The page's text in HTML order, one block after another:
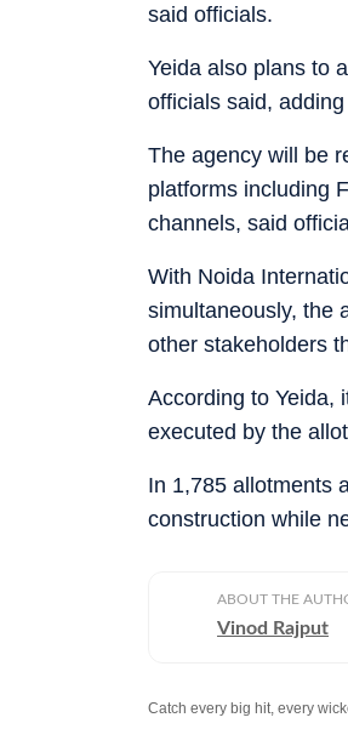
said officials.
Yeida also plans to
officials said,
The agency will be
platforms including
channels, said
With Noida
simultaneously, the
other stakeholders
According to Yeida,
executed by the
In 1,785 allotments
construction while
ABOUT THE
Vinod Rajput
Catch every big hit, every